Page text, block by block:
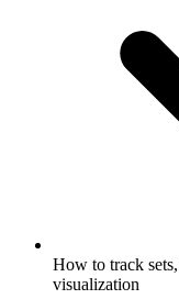
How to track
visualization